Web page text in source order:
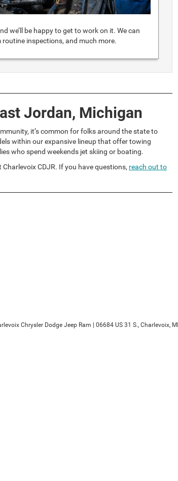
we’ll be happy to get to work on it. We can
inspections, and much more.
Jordan, Michigan
it’s common for folks around the state to
within our expansive lineup that offer towing
who spend weekends jet skiing or boating.
CDJR. If you have questions, reach out to
Chrysler Dodge Jeep Ram 06684 US 31 S., Charlevoix, MI